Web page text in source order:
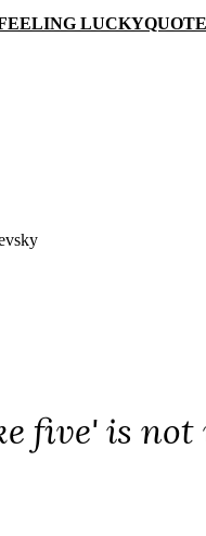
LUCKY
five' is